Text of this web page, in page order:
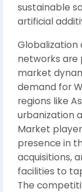
sustainable
artificial
Globalization
networks are
market
demand for
regions like
urbanization
Market
presence in
acquisitions,
facilities to
The